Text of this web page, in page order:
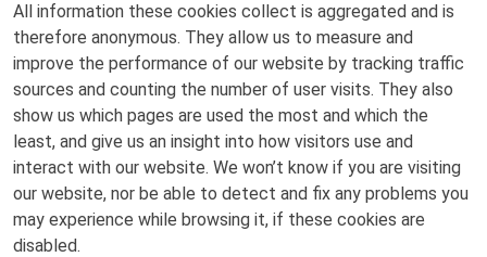
All information these cookies collect is aggregated and is
therefore anonymous. They allow us to measure and
improve the performance of our website by tracking traffic
sources and counting the number of user visits. They also
show us which pages are used the most and which the
least, and give us an insight into how visitors use and
interact with our website. We won’t know if you are visiting
our website, nor be able to detect and fix any problems you
may experience while browsing it, if these cookies are
disabled.